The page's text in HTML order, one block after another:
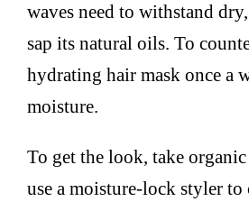
waves need to withstand
sap its natural oils. To
hydrating hair mask once a
moisture.
To get the look, take organic
use a moisture-lock styler to